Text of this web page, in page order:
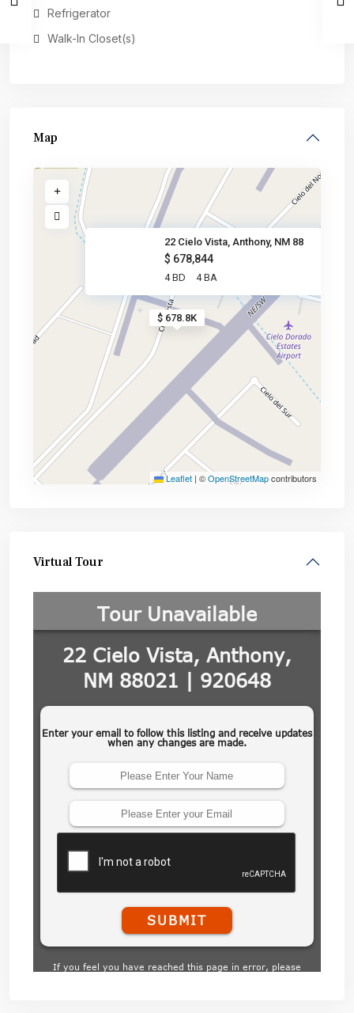
Refrigerator
Walk-In Closet(s)
Map
$ 678.8K
22 Cielo Vista, Anthony, NM 88
$ 678,844
4 BD 4 BA
Leaflet | ©OpenStreetMapcontributors
Virtual Tour